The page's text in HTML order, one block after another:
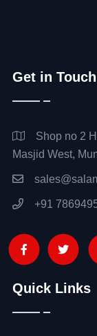
Get in Touch
Shop no 2
Masjid West,
+91
Quick Links